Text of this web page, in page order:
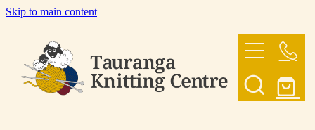
Skip to main content
OUR YARNS